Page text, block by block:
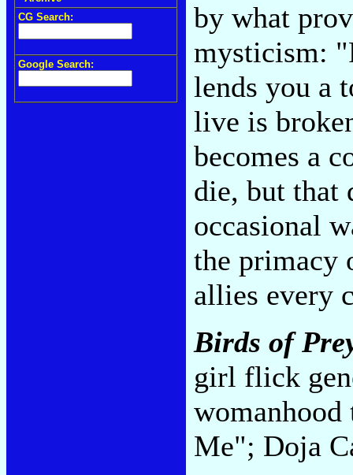
CG Search:
Google Search:
by what
mysticism:
lends you a
live is
becomes a
die, but that
occasional
the primacy
allies every
Birds of
girl flick
Me"; Doja